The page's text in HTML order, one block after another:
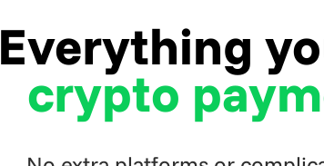
Everything
crypto